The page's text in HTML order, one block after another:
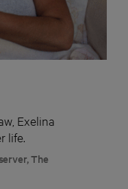
Exelina
life.
The